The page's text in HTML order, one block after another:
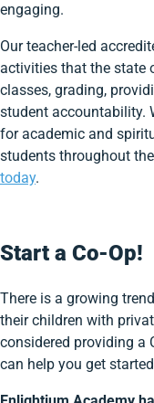
engaging.
Our teacher-led
activities that the state
classes, grading,
student accountability.
for academic and
students throughout
today.
Start a Co-Op!
There is a growing
their children with
considered providing a
can help you get